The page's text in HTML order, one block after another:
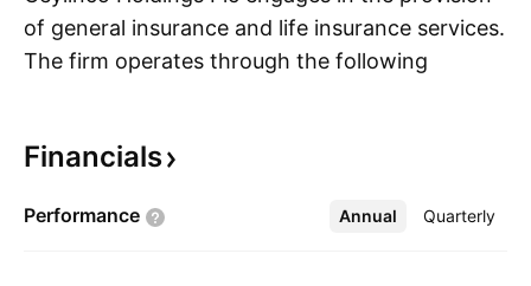
of general insurance and life insurance services.
The firm operates through the following
Education, Power Generation and Other. The
assurance, guaranteed pensions, pure
Financials
Performance Annual Quarterly
More